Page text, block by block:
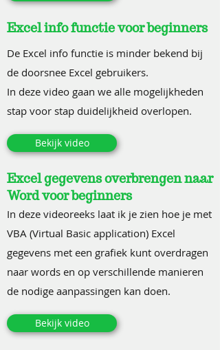
Excel info functie voor beginners
De Excel info functie is minder bekend bij
de doorsnee Excel gebruikers.
In deze video gaan we alle mogelijkheden
stap voor stap duidelijkheid overlopen.
Bekijk video
Excel gegevens overbrengen naar
Word voor beginners
In deze videoreeks laat ik je zien hoe je met
VBA (Virtual Basic application) Excel
gegevens met een grafiek kunt overdragen
naar words en op verschillende manieren
de nodige aanpassingen kan doen.
Bekijk video